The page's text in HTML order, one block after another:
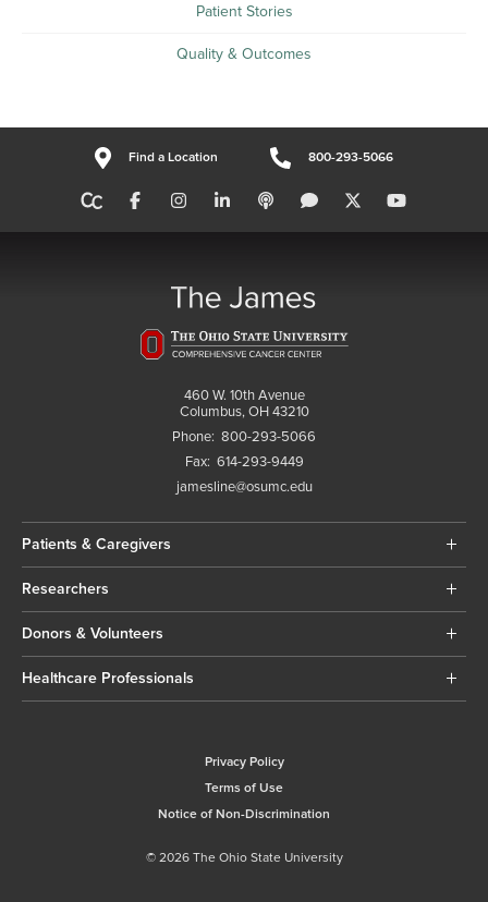
Patient Stories
Quality & Outcomes
Find a Location 800-293-5066
460 W. 10th Avenue
Columbus, OH 43210
Phone: 800-293-5066
Fax: 614-293-9449
jamesline@osumc.edu
Patients & Caregivers
Researchers
Donors & Volunteers
Healthcare Professionals
Privacy Policy
Terms of Use
Notice of Non-Discrimination
© 2026 The Ohio State University